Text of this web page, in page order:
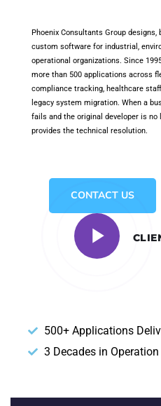
Phoenix Consultants Group designs,
custom software for industrial,
operational organizations. Since
more than 500 applications across
compliance tracking, healthcare
legacy system migration. When a
fails and the original developer is no
provides the technical resolution.
CONTACT US
500+ Applications
3 Decades in Operation